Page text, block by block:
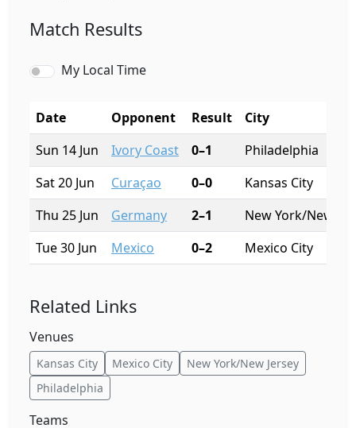
Match Results
My Local Time
Date Opponent Result
City
Sun 14 Jun
Ivory Coast 0–1
Philadelphia
Sat 20 Jun
Curaçao 0–0
Kansas City
Thu 25 Jun
Germany 2–1
New York/New
Tue 30 Jun
Mexico 0–2 Mexico City
Related Links
Venues
Kansas City Mexico City
New York/New Jersey
Philadelphia
Teams